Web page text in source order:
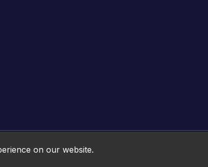
Online HTML5 Games © 2026. All rights reserved.
on our website.